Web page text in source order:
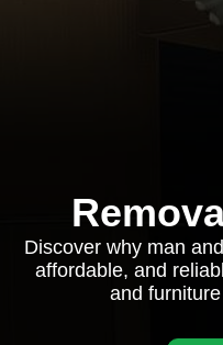
Discover why man
affordable, and
and